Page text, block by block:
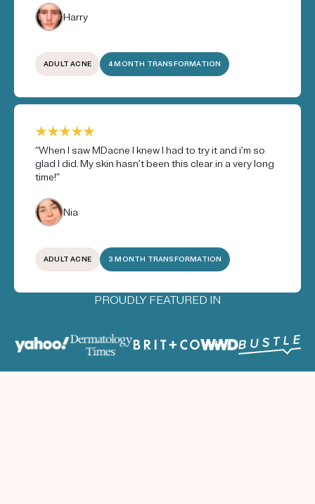
Harry
ADULT ACNE 4 MONTH TRANSFORMATION
“When I saw MDacne I knew I had to try it and i’m so
glad I did. My skin hasn’t been this clear in a very long
time!”
Nia
ADULT ACNE 3 MONTH TRANSFORMATION
PROUDLY FEATURED IN